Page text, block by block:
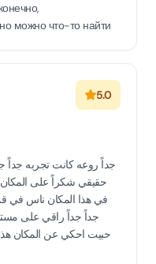
можно что-то найти
5.0
جداً روعه كانت تجربه جداً
حقيقي شكراً على المكان
في هذا المكان ناس في
جداً جداً راقي على
حبيت احكي عن المكان